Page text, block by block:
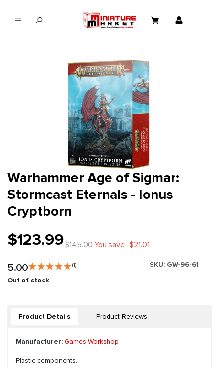
Warhammer Age of Sigmar:
Stormcast Eternals - Ionus
Cryptborn
$123.99$145.00You save -$21.01
5.00 (1) SKU: GW-96-61
Out of stock
Product Details Product Reviews
Manufacturer: Games Workshop
Plastic components.